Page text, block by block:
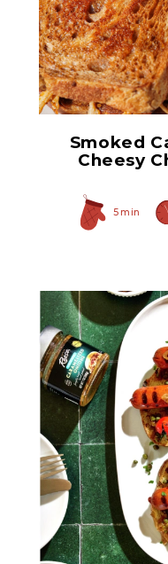
Smoked
Smoked
Cheesy
5 min
Non